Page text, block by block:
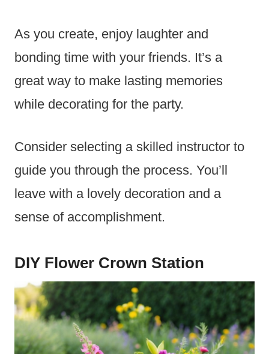
As you create, enjoy laughter and
bonding time with your friends. It’s a
great way to make lasting memories
while decorating for the party.
Consider selecting a skilled instructor to
guide you through the process. You’ll
leave with a lovely decoration and a
sense of accomplishment.
DIY Flower Crown Station